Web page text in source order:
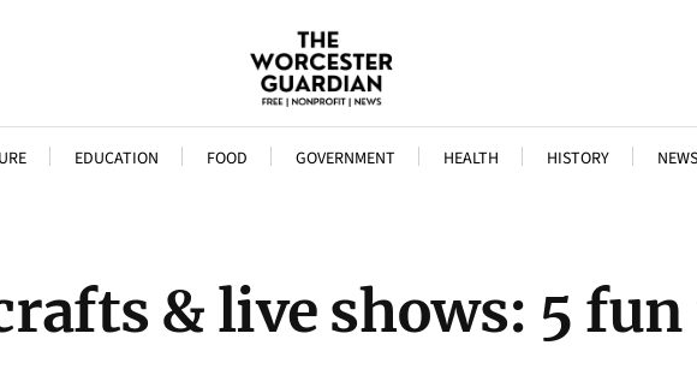
EDUCATION FOOD GOVERNMENT HEALTH HISTORY NEWS
& live shows: 5